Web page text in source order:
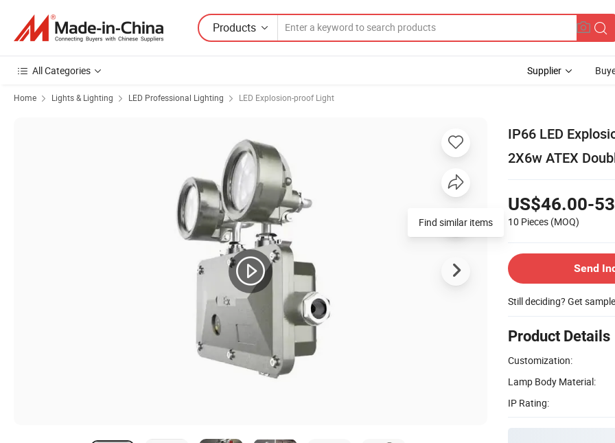
Products
All Categories Supplier
Home Lights & Lighting LED Professional Lighting LED Explosion-proof Light
IP66 LED
2X6w ATEX
US$46.00-
10 Pieces (MOQ)
Send
Still deciding? Get
Product Details
Customization:
Lamp Body Material:
IP Rating:
Find similar items